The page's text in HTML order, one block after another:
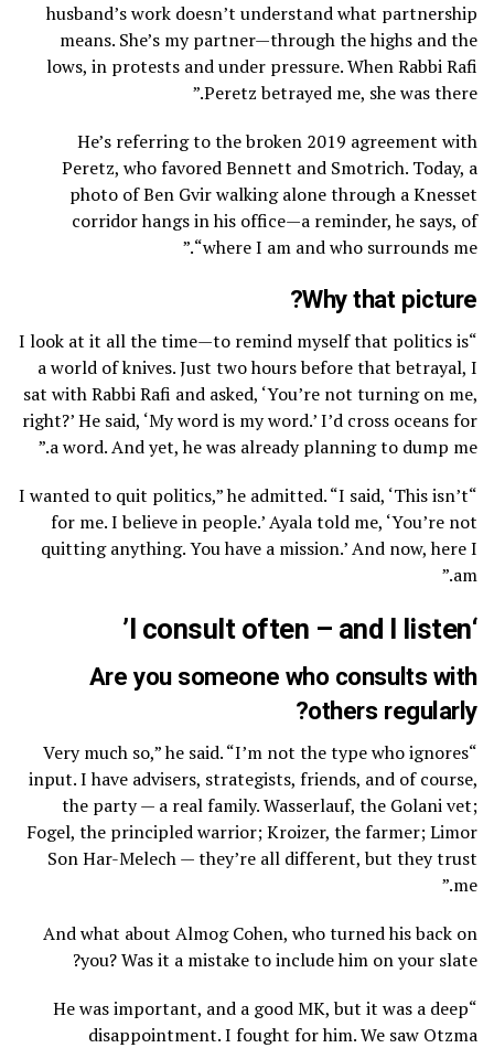
husband’s work doesn’t understand what partnership
means. She’s my partner—through the highs and the
lows, in protests and under pressure. When Rabbi Rafi
Peretz betrayed me, she was there.”
He’s referring to the broken 2019 agreement with
Peretz, who favored Bennett and Smotrich. Today, a
photo of Ben Gvir walking alone through a Knesset
corridor hangs in his office—a reminder, he says, of
“where I am and who surrounds me.”
Why that picture?
“I look at it all the time—to remind myself that politics is
a world of knives. Just two hours before that betrayal, I
sat with Rabbi Rafi and asked, ‘You’re not turning on me,
right?’ He said, ‘My word is my word.’ I’d cross oceans for
a word. And yet, he was already planning to dump me.”
“I wanted to quit politics,” he admitted. “I said, ‘This isn’t
for me. I believe in people.’ Ayala told me, ‘You’re not
quitting anything. You have a mission.’ And now, here I
am.”
‘I consult often – and I listen’
Are you someone who consults with
others regularly?
“Very much so,” he said. “I’m not the type who ignores
input. I have advisers, strategists, friends, and of course,
the party — a real family. Wasserlauf, the Golani vet;
Fogel, the principled warrior; Kroizer, the farmer; Limor
Son Har-Melech — they’re all different, but they trust
me.”
And what about Almog Cohen, who turned his back on
you? Was it a mistake to include him on your slate?
“He was important, and a good MK, but it was a deep
disappointment. I fought for him. We saw Otzma